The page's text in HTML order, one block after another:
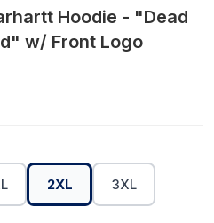
Hoodie - "Dead
w/ Front Logo
2XL 3XL